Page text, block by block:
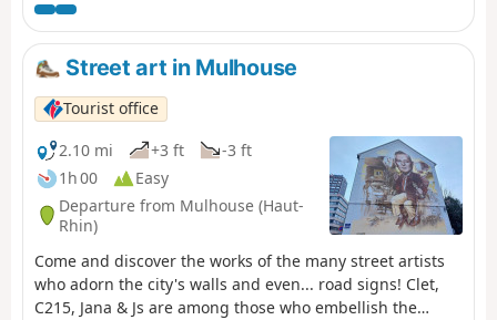
Street art in Mulhouse
Tourist office
2.10 mi
+3 ft
-3 ft
1h 00
Easy
Departure from Mulhouse (Haut-
Rhin)
Come and discover the works of the many street artists
who adorn the city's walls and even... road signs! Clet,
C215, Jana & Js are among those who embellish the